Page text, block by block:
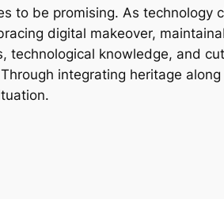
to be promising. As technology
digital makeover,
technological knowledge, and
integrating heritage